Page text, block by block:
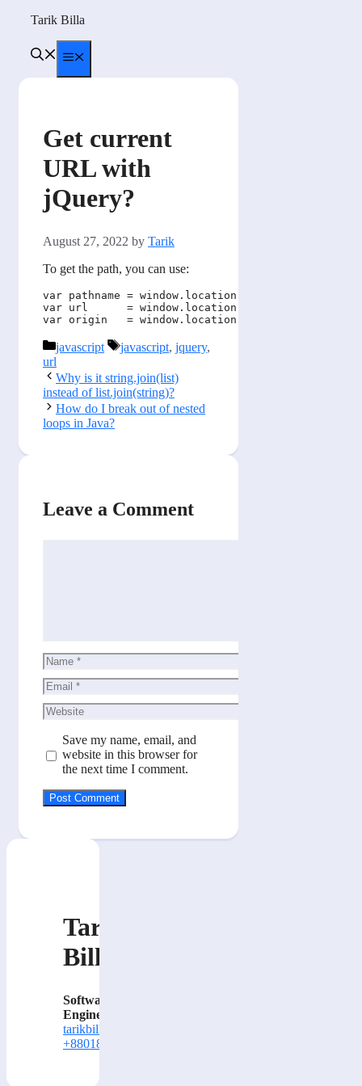
content
Tarik Billa
Menu
Get current
URL with
jQuery?
August 27, 2022 by Tarik
To get the path, you can use:
var pathname = window.location.pathname; //
var url      = window.location.href;     // Returns
Categories
javascript Tags
javascript, jquery,
url
Why is it string.join(list)
instead of list.join(string)?
How do I break out of nested
loops in Java?
Leave a Comment
Name
Email
Website
Save my name, email, and
website in this browser for
the next time I comment.
Tarik
Billa
Software
Engineer
tarikbilla@gmail.com
+8801884414000